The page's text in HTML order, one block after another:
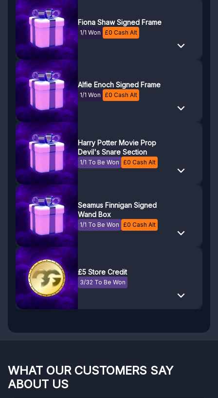
Fiona Shaw Signed Frame
1/1 Won £0 Cash Alt
Alfie Enoch Signed Frame
1/1 Won £0 Cash Alt
Harry Potter Movie Prop
Devil's Snare Section
1/1 To Be Won £0 Cash Alt
Seamus Finnigan Signed
Wand Box
1/1 To Be Won £0 Cash Alt
£5 Store Credit
3/32 To Be Won
WHAT OUR CUSTOMERS SAY
ABOUT US